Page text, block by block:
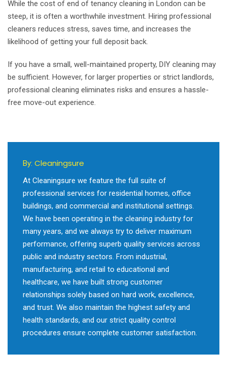
While the cost of end of tenancy cleaning in London can be
steep, it is often a worthwhile investment. Hiring professional
cleaners reduces stress, saves time, and increases the
likelihood of getting your full deposit back.
If you have a small, well-maintained property, DIY cleaning may
be sufficient. However, for larger properties or strict landlords,
professional cleaning eliminates risks and ensures a hassle-
free move-out experience.
By: Cleaningsure
At Cleaningsure we feature the full suite of
professional services for residential homes, office
buildings, and commercial and institutional settings.
We have been operating in the cleaning industry for
many years, and we always try to deliver maximum
performance, offering superb quality services across
public and industry sectors. From industrial,
manufacturing, and retail to educational and
healthcare, we have built strong customer
relationships solely based on hard work, excellence,
and trust. We also maintain the highest safety and
health standards, and our strict quality control
procedures ensure complete customer satisfaction.